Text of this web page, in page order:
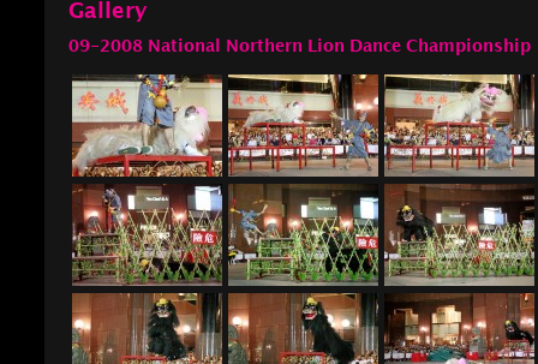
Gallery
09-2008 National Northern Lion Dance Championship